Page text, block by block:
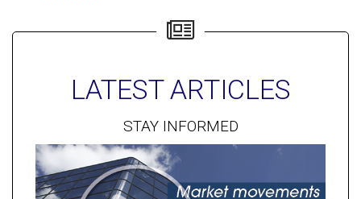
LATEST ARTICLES
STAY INFORMED